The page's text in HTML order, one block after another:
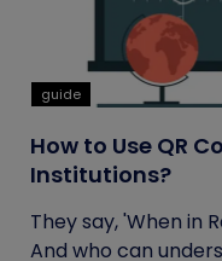
guide
How to Use QR
Institutions?
They say, 'When in
And who can